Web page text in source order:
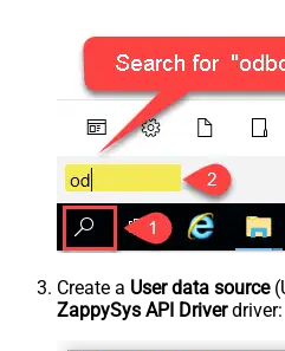
Create a User data source
ZappySys API Driverdriver: